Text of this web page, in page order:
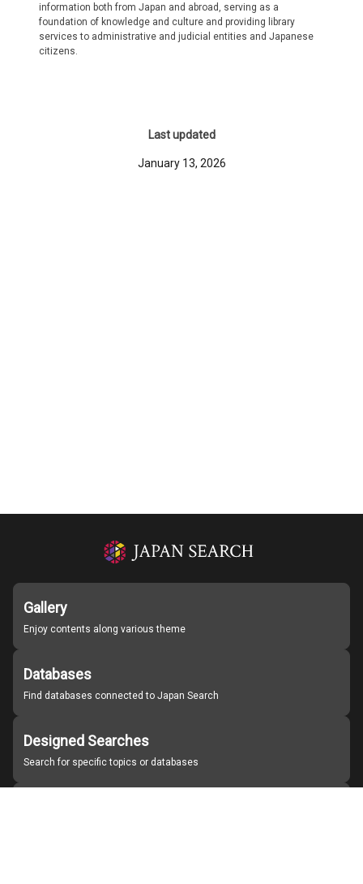
information both from Japan and abroad, serving as a
foundation of knowledge and culture and providing library
services to administrative and judicial entities and Japanese
citizens.
Last updated
January 13, 2026
Gallery
Enjoy contents along various theme
Databases
Find databases connected to Japan Search
Designed Searches
Search for specific topics or databases